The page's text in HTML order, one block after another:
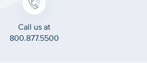
Call us at
800.877.5500